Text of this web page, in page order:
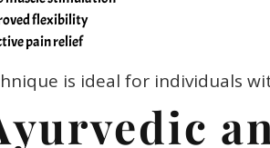
flexibility
pain relief
is ideal for individuals